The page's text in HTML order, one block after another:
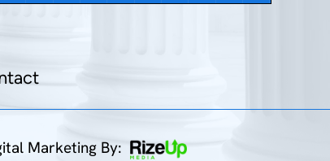
Marketing By: